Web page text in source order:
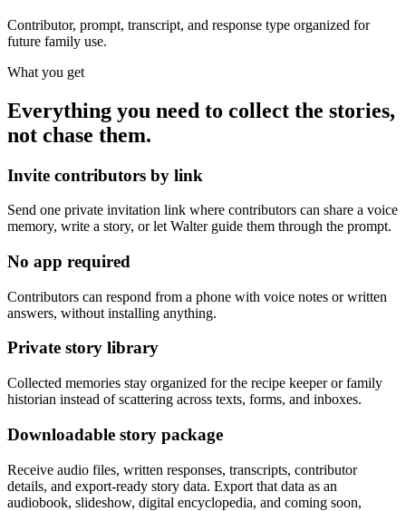
Contributor, prompt, transcript, and response type organized for
future family use.
What you get
Everything you need to collect the stories,
not chase them.
Invite contributors by link
Send one private invitation link where contributors can share a voice
memory, write a story, or let Walter guide them through the prompt.
No app required
Contributors can respond from a phone with voice notes or written
answers, without installing anything.
Private story library
Collected memories stay organized for the recipe keeper or family
historian instead of scattering across texts, forms, and inboxes.
Downloadable story package
Receive audio files, written responses, transcripts, contributor
details, and export-ready story data. Export that data as an
audiobook, slideshow, digital encyclopedia, and coming soon,